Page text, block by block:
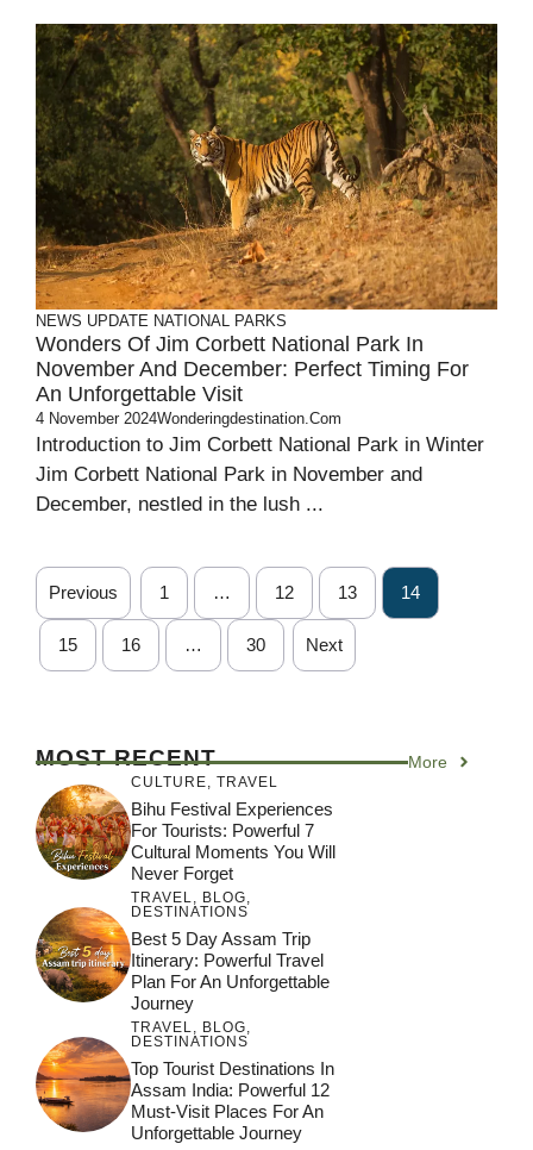
NEWS UPDATE NATIONAL PARKS
Wonders Of Jim Corbett National Park In
November And December: Perfect Timing For
An Unforgettable Visit
4 November 2024Wonderingdestination.com
Introduction to Jim Corbett National Park in Winter
Jim Corbett National Park in November and
December, nestled in the lush ...
Previous 1 … 12 13 14
15 16 … 30 Next
MOST RECENT More
CULTURE, TRAVEL
Bihu Festival Experiences
For Tourists: Powerful 7
Cultural Moments You Will
Never Forget
TRAVEL, BLOG,
DESTINATIONS
Best 5 Day Assam Trip
Itinerary: Powerful Travel
Plan For An Unforgettable
Journey
TRAVEL, BLOG,
DESTINATIONS
Top Tourist Destinations In
Assam India: Powerful 12
Must-Visit Places For An
Unforgettable Journey